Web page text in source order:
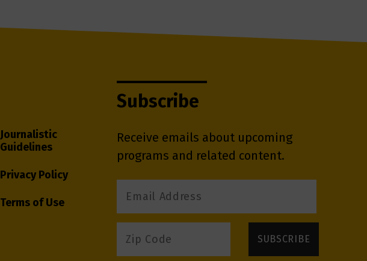
Journalistic
Guidelines
Privacy Policy
Terms of Use
Subscribe
Receive emails about upcoming
programs and related content.